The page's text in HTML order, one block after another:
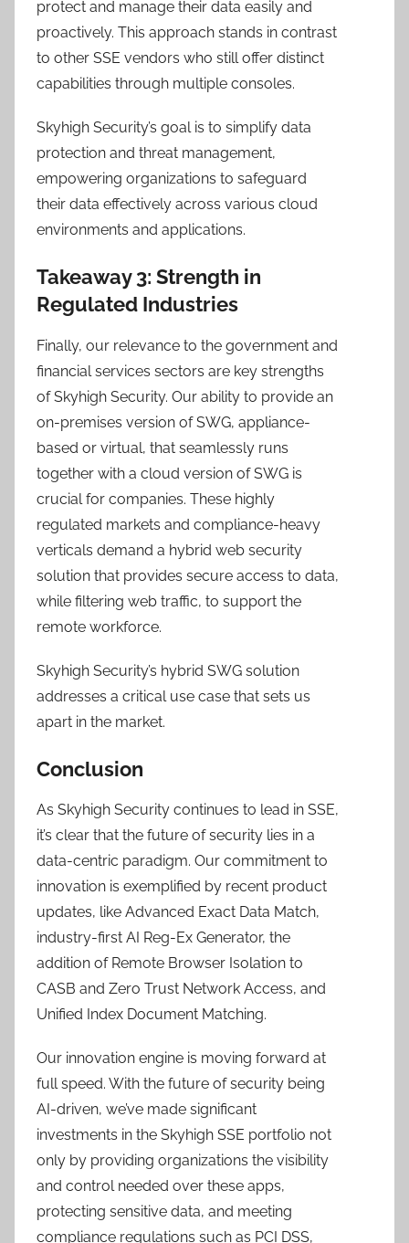
protect and manage their data easily and
proactively. This approach stands in contrast
to other SSE vendors who still offer distinct
capabilities through multiple consoles.
Skyhigh Security’s goal is to simplify data
protection and threat management,
empowering organizations to safeguard
their data effectively across various cloud
environments and applications.
Takeaway 3: Strength in
Regulated Industries
Finally, our relevance to the government and
financial services sectors are key strengths
of Skyhigh Security. Our ability to provide an
on-premises version of SWG, appliance-
based or virtual, that seamlessly runs
together with a cloud version of SWG is
crucial for companies. These highly
regulated markets and compliance-heavy
verticals demand a hybrid web security
solution that provides secure access to data,
while filtering web traffic, to support the
remote workforce.
Skyhigh Security’s hybrid SWG solution
addresses a critical use case that sets us
apart in the market.
Conclusion
As Skyhigh Security continues to lead in SSE,
it’s clear that the future of security lies in a
data-centric paradigm. Our commitment to
innovation is exemplified by recent product
updates, like Advanced Exact Data Match,
industry-first AI Reg-Ex Generator, the
addition of Remote Browser Isolation to
CASB and Zero Trust Network Access, and
Unified Index Document Matching.
Our innovation engine is moving forward at
full speed. With the future of security being
AI-driven, we’ve made significant
investments in the Skyhigh SSE portfolio not
only by providing organizations the visibility
and control needed over these apps,
protecting sensitive data, and meeting
compliance regulations such as PCI DSS,